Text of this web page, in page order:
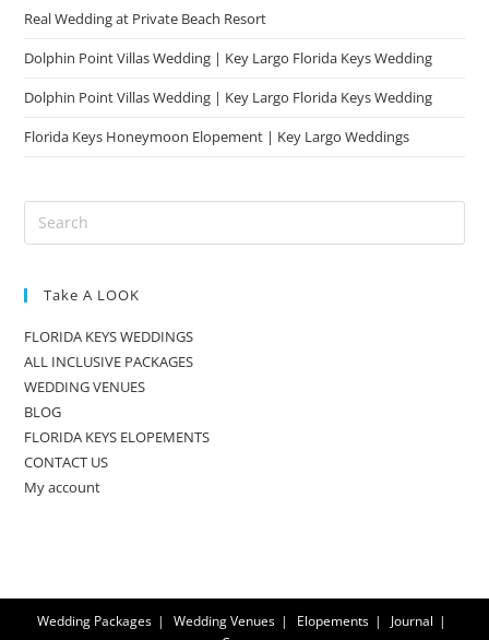
Real Wedding at Private Beach Resort
Dolphin Point Villas Wedding | Key Largo Florida Keys Wedding
Dolphin Point Villas Wedding | Key Largo Florida Keys Wedding
Florida Keys Honeymoon Elopement | Key Largo Weddings
Take A LOOK
FLORIDA KEYS WEDDINGS
ALL INCLUSIVE PACKAGES
WEDDING VENUES
BLOG
FLORIDA KEYS ELOPEMENTS
CONTACT US
My account
Wedding Packages Wedding Venues Elopements
Journal